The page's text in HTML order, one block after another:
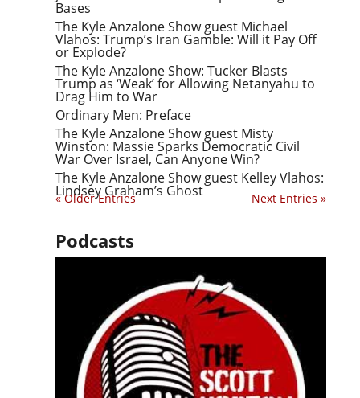
Bases
The Kyle Anzalone Show guest Michael
Vlahos: Trump’s Iran Gamble: Will it Pay Off
or Explode?
The Kyle Anzalone Show: Tucker Blasts
Trump as ‘Weak’ for Allowing Netanyahu to
Drag Him to War
Ordinary Men: Preface
The Kyle Anzalone Show guest Misty
Winston: Massie Sparks Democratic Civil
War Over Israel, Can Anyone Win?
The Kyle Anzalone Show guest Kelley Vlahos:
Lindsey Graham’s Ghost
« Older Entries Next Entries »
Podcasts